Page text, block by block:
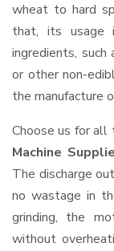
wheat to hard
that, its usage
ingredients,
or other non-
the manufacture
Choose us for all
Machine
The discharge
no wastage in
grinding, the
without